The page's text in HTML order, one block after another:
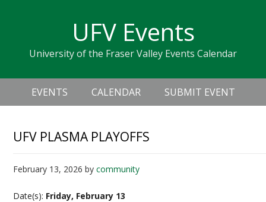
navigation
sidebar
UFV Events
University of the Fraser Valley Events Calendar
Header
Right
Main
navigation
EVENTS CALENDAR SUBMIT EVENT
UFV PLASMA PLAYOFFS
February 13, 2026 bycommunity
Date(s): Friday, February 13